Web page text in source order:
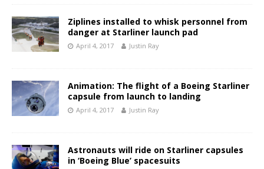
Ziplines installed to whisk personnel from
danger at Starliner launch pad
April 4, 2017 Justin Ray
Animation: The flight of a Boeing Starliner
capsule from launch to landing
April 4, 2017 Justin Ray
Astronauts will ride on Starliner capsules
in ‘Boeing Blue’ spacesuits